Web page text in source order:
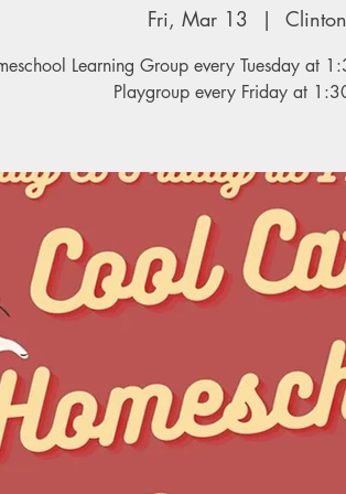
Fri, Mar 13
  |
Clinton
Learning Group every Tuesday at
Playgroup every Friday at